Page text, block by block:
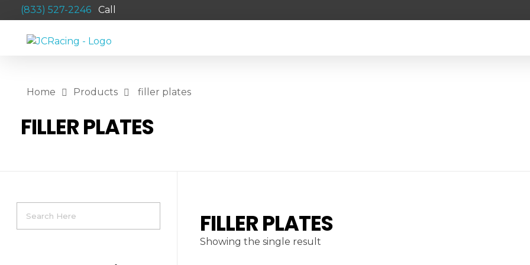
(833) 527-2246 Call
Home Products filler plates
FILLER PLATES
FILLER PLATES
Showing the single result